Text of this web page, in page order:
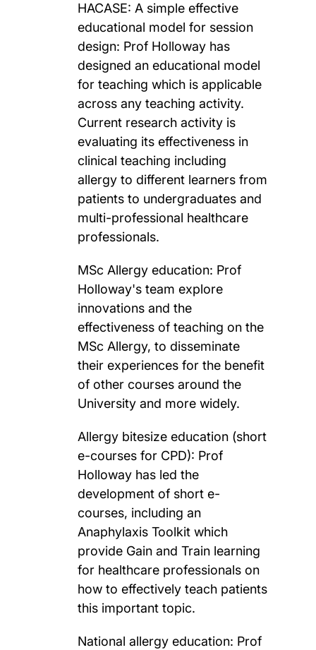
HACASE: A simple effective
educational model for session
design: Prof Holloway has
designed an educational model
for teaching which is applicable
across any teaching activity.
Current research activity is
evaluating its effectiveness in
clinical teaching including
allergy to different learners from
patients to undergraduates and
multi-professional healthcare
professionals.
MSc Allergy education: Prof
Holloway's team explore
innovations and the
effectiveness of teaching on the
MSc Allergy, to disseminate
their experiences for the benefit
of other courses around the
University and more widely.
Allergy bitesize education (short
e-courses for CPD): Prof
Holloway has led the
development of short e-
courses, including an
Anaphylaxis Toolkit which
provide Gain and Train learning
for healthcare professionals on
how to effectively teach patients
this important topic.
National allergy education: Prof